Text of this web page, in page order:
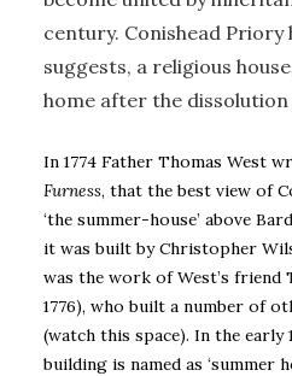
century. Conishead Priory
suggests, a religious
home after the
In 1774 Father Thomas West
Furness, that the best view of
‘the summer-house’ above
it was built by Christopher
was the work of West’s friend
1776), who built a number of
(watch this space). In the
building is named as ‘summer